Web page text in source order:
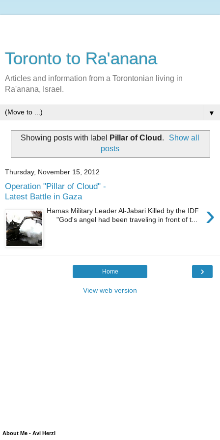
Toronto to Ra'anana
Articles and information from a Torontonian living in
Ra'anana, Israel.
▼
Showing posts with label Pillar of Cloud .
Show all
posts
Thursday, November 15, 2012
Operation "Pillar of Cloud" -
Latest Battle in Gaza
›
Hamas Military Leader Al-Jabari Killed by the IDF
"God's angel had been traveling in front of t...
›
Home
View web version
About Me - Avi Herzl